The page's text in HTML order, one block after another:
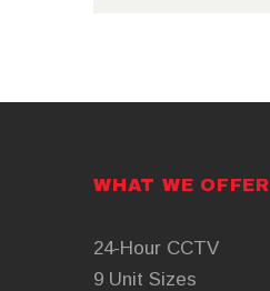
WHAT WE OFFER
24-Hour CCTV
9 Unit Sizes